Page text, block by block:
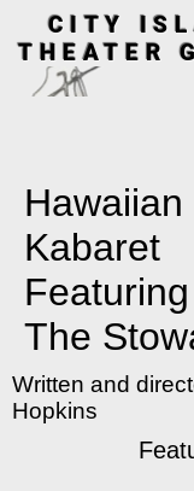
CITY
THEATER
Kabaret
Featuring
The
Written and
Hopkins